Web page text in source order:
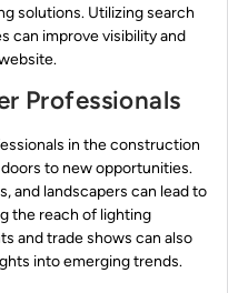
solutions. Utilizing search
can improve visibility and
Professionals
in the construction
to new opportunities.
and landscapers can lead to
the reach of lighting
and trade shows can also
into emerging trends.